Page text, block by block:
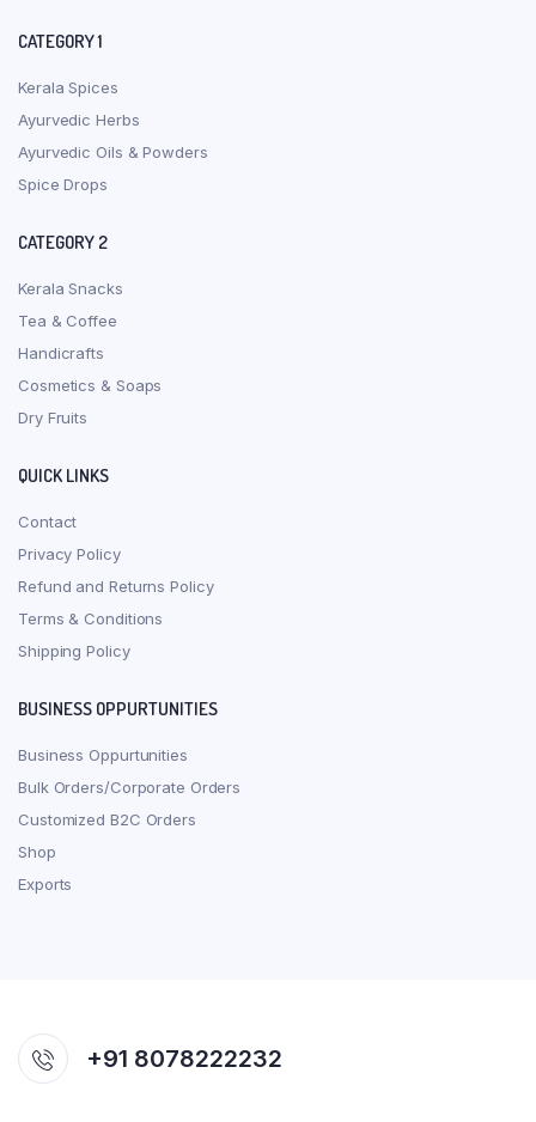
CATEGORY 1
Kerala Spices
Ayurvedic Herbs
Ayurvedic Oils & Powders
Spice Drops
CATEGORY 2
Kerala Snacks
Tea & Coffee
Handicrafts
Cosmetics & Soaps
Dry Fruits
QUICK LINKS
Contact
Privacy Policy
Refund and Returns Policy
Terms & Conditions
Shipping Policy
BUSINESS OPPURTUNITIES
Business Oppurtunities
Bulk Orders/Corporate Orders
Customized B2C Orders
Shop
Exports
+91 8078222232